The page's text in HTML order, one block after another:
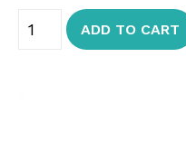
ADD TO CART